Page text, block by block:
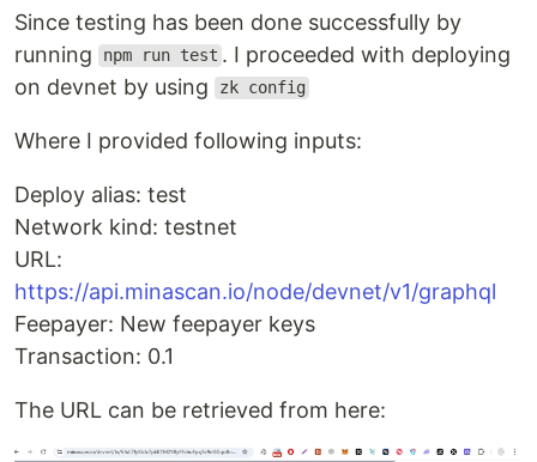
Since testing has been done successfully by
running
npm run test . I proceeded with deploying
on devnet by using
zk config
Where I provided following inputs:
Deploy alias: test
Network kind: testnet
URL:
https://api.minascan.io/node/devnet/v1/graphql
Feepayer: New feepayer keys
Transaction: 0.1
The URL can be retrieved from here: